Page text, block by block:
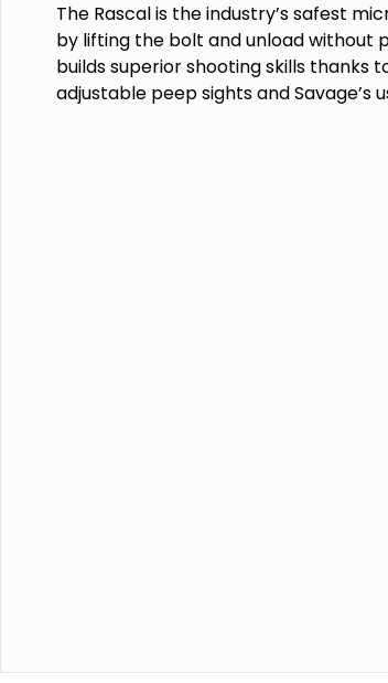
The Rascal is the industry’s safest
by lifting the bolt and unload without
builds superior shooting skills thanks
adjustable peep sights and Savage’s